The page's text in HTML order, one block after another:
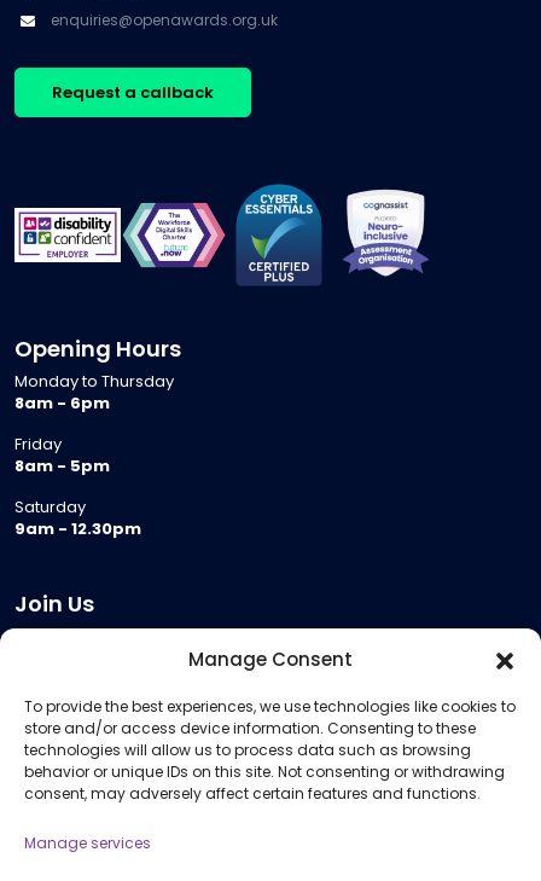
Manage Consent
To provide the best experiences, we use technologies like cookies to
store and/or access device information. Consenting to these
technologies will allow us to process data such as browsing
behavior or unique IDs on this site. Not consenting or withdrawing
consent, may adversely affect certain features and functions.
Manage services
enquiries@openawards.org.uk
Request a callback
Opening Hours
Monday to Thursday
8am - 6pm
Friday
8am - 5pm
Saturday
9am - 12.30pm
Join Us
Meeting Room Hire
Remote Invigilation
Membership Criteria
Information